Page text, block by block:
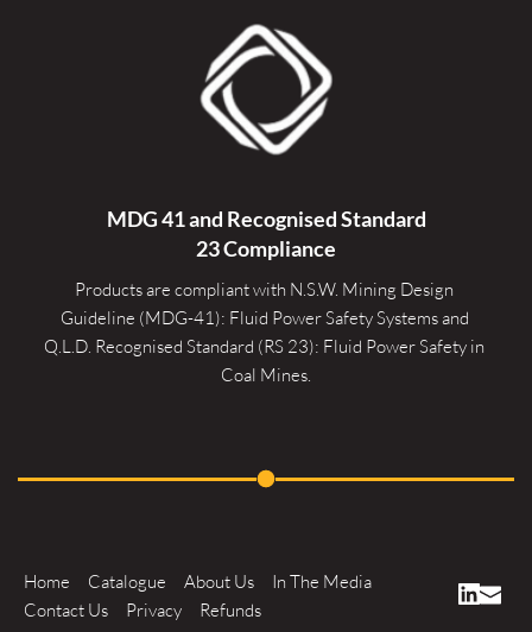
MDG 41 and Recognised Standard
23 Compliance
Products are compliant with N.S.W. Mining Design
Guideline (MDG-41): Fluid Power Safety Systems and
Q.L.D. Recognised Standard (RS 23): Fluid Power Safety in
Coal Mines.
Home Catalogue About Us
In The Media
Contact Us
Privacy Refunds